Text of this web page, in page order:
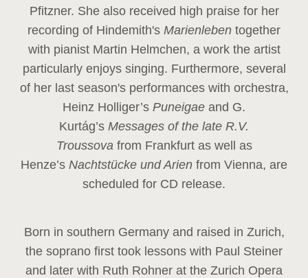
Pfitzner. She also received high praise for her
recording of Hindemith's Marienleben together
with pianist Martin Helmchen, a work the artist
particularly enjoys singing. Furthermore, several
of her last season's performances with orchestra,
Heinz Holliger’s Puneigae and G.
Kurtág’s Messages of the late R.V.
Troussova from Frankfurt as well as
Henze’s Nachtstücke und Arien from Vienna, are
scheduled for CD release.
Born in southern Germany and raised in Zurich,
the soprano first took lessons with Paul Steiner
and later with Ruth Rohner at the Zurich Opera